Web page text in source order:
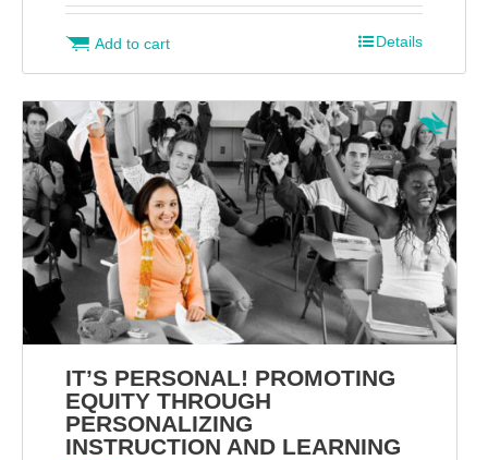
Add to cart Details
IT’S PERSONAL! PROMOTING
EQUITY THROUGH
PERSONALIZING
INSTRUCTION AND LEARNING